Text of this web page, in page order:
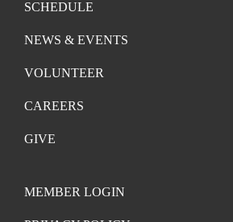
SCHEDULE
NEWS & EVENTS
VOLUNTEER
CAREERS
GIVE
MEMBER LOGIN